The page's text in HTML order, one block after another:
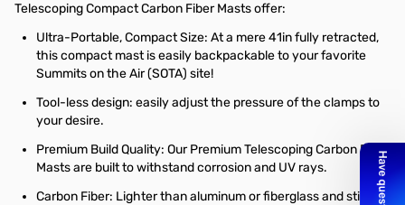
Telescoping Compact Carbon Fiber Masts offer:
Ultra-Portable, Compact Size: At a mere 41in fully retracted,
this compact mast is easily backpackable to your favorite
Summits on the Air (SOTA) site!
Tool-less design: easily adjust the pressure of the clamps to
your desire.
Premium Build Quality: Our Premium Telescoping Carbon Fiber
Masts are built to withstand corrosion and UV rays.
Carbon Fiber: Lighter than aluminum or fiberglass and stiffer